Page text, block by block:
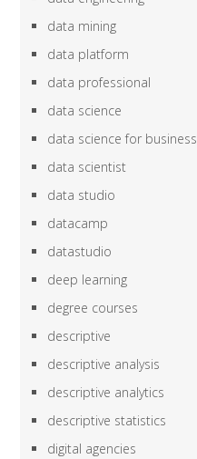
data mining
data platform
data professional
data science
data science for business
data scientist
data studio
datacamp
datastudio
deep learning
degree courses
descriptive
descriptive analysis
descriptive analytics
descriptive statistics
digital agencies